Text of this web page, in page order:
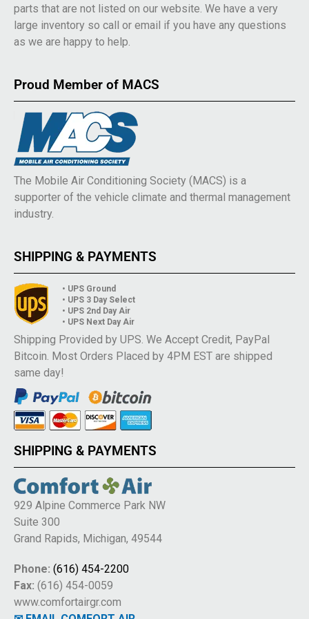
parts that are not listed on our website. We have a very
large inventory so call or email if you have any questions
as we are happy to help.
Proud Member of MACS
The Mobile Air Conditioning Society (MACS) is a
supporter of the vehicle climate and thermal management
industry.
SHIPPING & PAYMENTS
• UPS Ground
• UPS 3 Day Select
• UPS 2nd Day Air
• UPS Next Day Air
Shipping Provided by UPS. We Accept Credit, PayPal
Bitcoin. Most Orders Placed by 4PM EST are shipped
same day!
SHIPPING & PAYMENTS
929 Alpine Commerce Park NW
Suite 300
Grand Rapids, Michigan, 49544
Phone: (616) 454-2200
Fax: (616) 454-0059
www.comfortairgr.com